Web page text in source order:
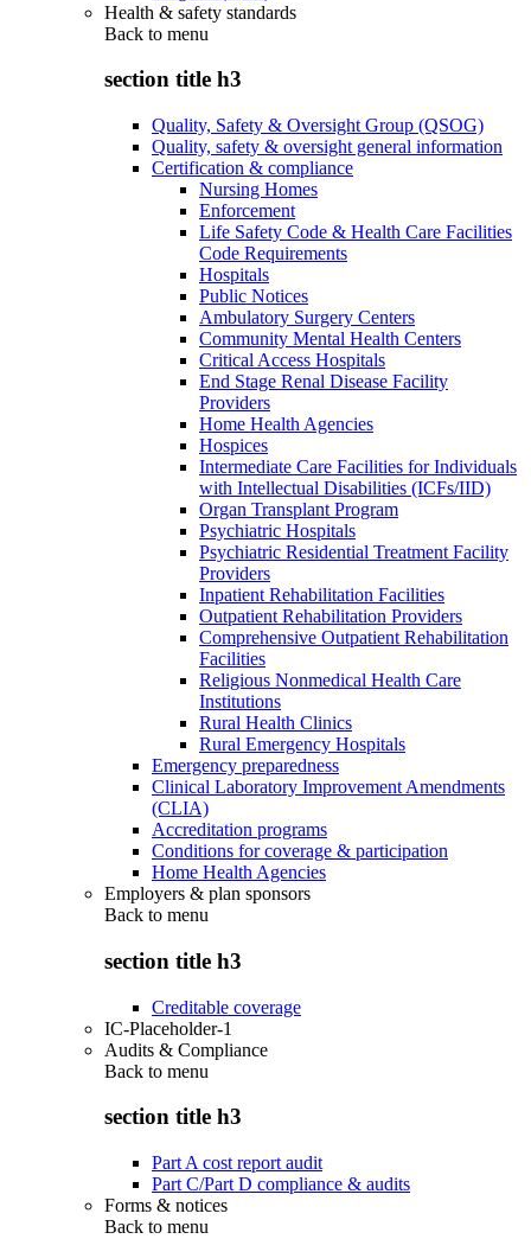
Health & safety standards
Back to menu
section title h3
Quality, Safety & Oversight Group (QSOG)
Quality, safety & oversight general information
Certification & compliance
Nursing Homes
Enforcement
Life Safety Code & Health Care Facilities
Code Requirements
Hospitals
Public Notices
Ambulatory Surgery Centers
Community Mental Health Centers
Critical Access Hospitals
End Stage Renal Disease Facility
Providers
Home Health Agencies
Hospices
Intermediate Care Facilities for Individuals
with Intellectual Disabilities (ICFs/IID)
Organ Transplant Program
Psychiatric Hospitals
Psychiatric Residential Treatment Facility
Providers
Inpatient Rehabilitation Facilities
Outpatient Rehabilitation Providers
Comprehensive Outpatient Rehabilitation
Facilities
Religious Nonmedical Health Care
Institutions
Rural Health Clinics
Rural Emergency Hospitals
Emergency preparedness
Clinical Laboratory Improvement Amendments
(CLIA)
Accreditation programs
Conditions for coverage & participation
Home Health Agencies
Employers & plan sponsors
Back to menu
section title h3
Creditable coverage
IC-Placeholder-1
Audits & Compliance
Back to menu
section title h3
Part A cost report audit
Part C/Part D compliance & audits
Forms & notices
Back to menu